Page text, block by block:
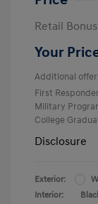
Retail
Your
Additional
First
Military
College
Disclosure
Exterior:
Interior: